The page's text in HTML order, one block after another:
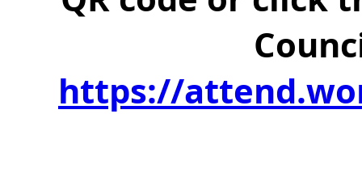
https://